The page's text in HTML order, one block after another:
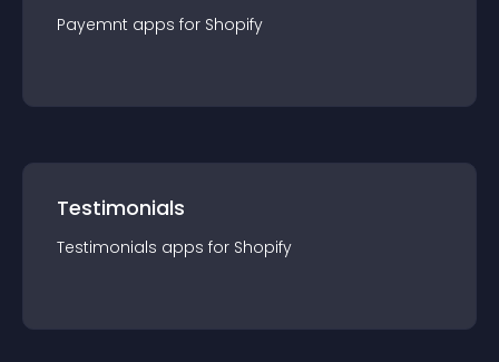
Payemnt apps for Shopify
Testimonials
Testimonials apps for Shopify